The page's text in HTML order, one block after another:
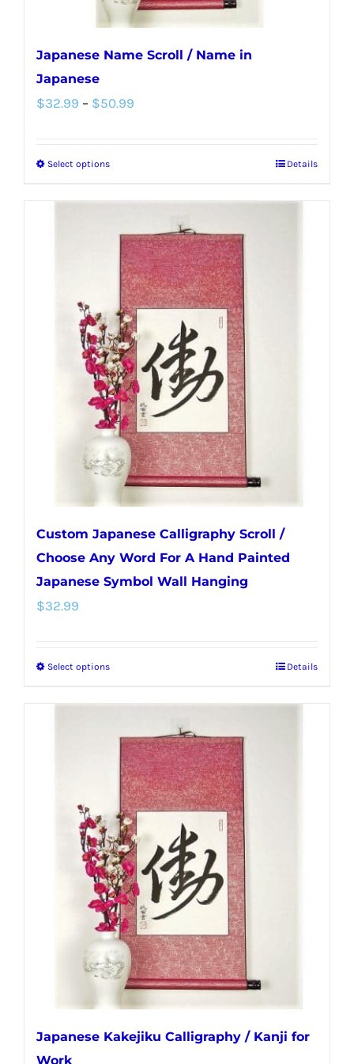
page
Japanese Name Scroll / Name in
Japanese
$32.99 – $50.99
$50.99
Select optionsThis
multiple
variants.
The
options
may
be
chosen
on
the
product
page
Details
Custom Japanese Calligraphy Scroll /
Choose Any Word For A Hand Painted
Japanese Symbol Wall Hanging
$32.99
Select optionsThis
multiple
variants.
The
options
may
be
chosen
on
the
product
page
Details
Japanese Kakejiku Calligraphy / Kanji for
Work